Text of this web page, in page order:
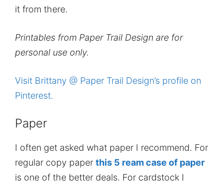
it from there.
Printables from Paper Trail Design are for
personal use only.
Visit Brittany @ Paper Trail Design’s profile on
Pinterest.
Paper
I often get asked what paper I recommend. For
regular copy paper this 5 ream case of paper
is one of the better deals. For cardstock I